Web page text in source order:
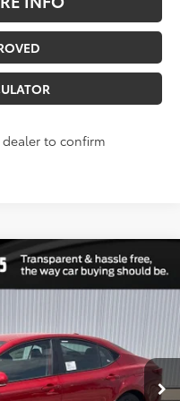
to confirm
Ext.
$33,470
TOTAL UPFRONT PRICE
$39,098